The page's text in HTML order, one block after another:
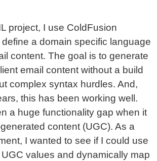
project, I use ColdFusion
a domain specific language
content. The goal is to generate
email content without a build
complex syntax hurdles. And,
this has been working well.
a huge functionality gap when it
content (UGC). As a
I wanted to see if I could use
values and dynamically map